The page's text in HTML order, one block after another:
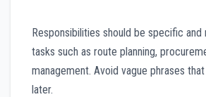
Responsibilities should be specific and
tasks such as route planning,
management. Avoid vague phrases
later.